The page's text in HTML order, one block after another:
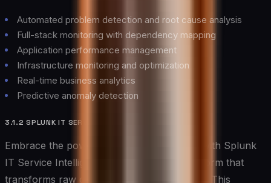
Automated problem detection and root cause analysis
Full-stack monitoring with dependency mapping
Application performance management
Infrastructure monitoring and optimization
Real-time business analytics
Predictive anomaly detection
3.1.2 SPLUNK IT SERVICE INTELLIGENCE
Embrace the power of predictive analytics with Splunk
IT Service Intelligence, a sophisticated platform that
transforms raw data into actionable insights. This